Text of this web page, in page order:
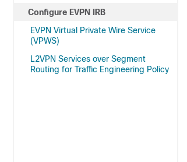
Configure EVPN IRB
EVPN Virtual Private Wire Service
(VPWS)
L2VPN Services over Segment
Routing for Traffic Engineering Policy